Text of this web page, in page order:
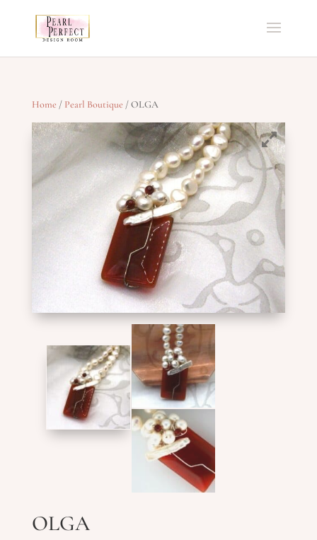
Home / Pearl Boutique / OLGA
OLGA